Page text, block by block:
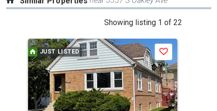
Showing listing 1 of 22
a
carousel
with
tiles
that
activate
JUST LISTED Save